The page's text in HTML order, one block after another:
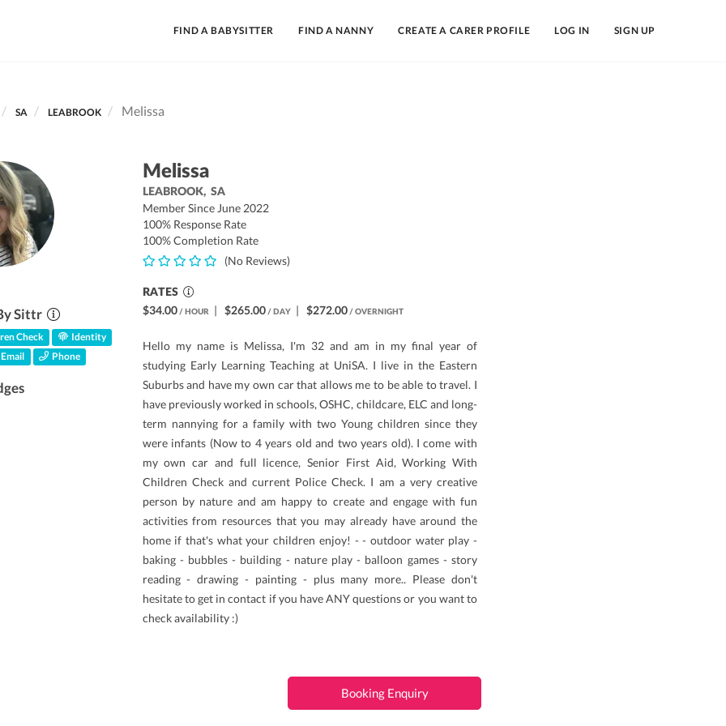
FIND A BABYSITTER FIND A NANNY CREATE A CARER PROFILE LOG IN SIGN UP
SA LEABROOK Melissa
Sittr
Check
Identity
Phone
Melissa
LEABROOK, SA
Member Since June 2022
100% Response Rate
100% Completion Rate
(No Reviews)
RATES
$34.00/ HOUR | $265.00/ DAY| $272.00/ OVERNIGHT
Hello my name is Melissa, I'm 32 and am in my final year of
studying Early Learning Teaching at UniSA. I live in the Eastern
Suburbs and have my own car that allows me to be able to travel. I
have previously worked in schools, OSHC, childcare, ELC and long-
term nannying for a family with two Young children since they
were infants (Now to 4 years old and two years old). I come with
my own car and full licence, Senior First Aid, Working With
Children Check and current Police Check. I am a very creative
person by nature and am happy to create and engage with fun
activities from resources that you may already have around the
home if that's what your children enjoy! - - outdoor water play -
baking - bubbles - building - nature play - balloon games - story
reading - drawing - painting - plus many more.. Please don't
hesitate to get in contact if you have ANY questions or you want to
check availability :)
Booking Enquiry